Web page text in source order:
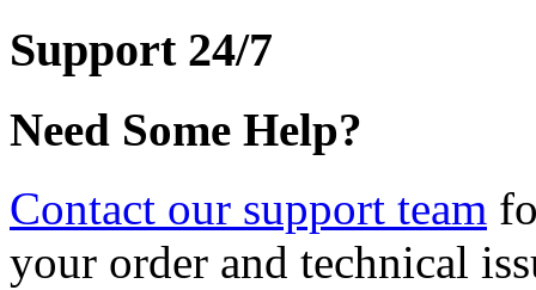
Support 24/7
Need Some Help?
Contact our support team
your order and technical